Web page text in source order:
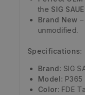
the SIG
Brand New
unmodified.
Specifications:
Brand: SIG
Model: P365
Color: FDE